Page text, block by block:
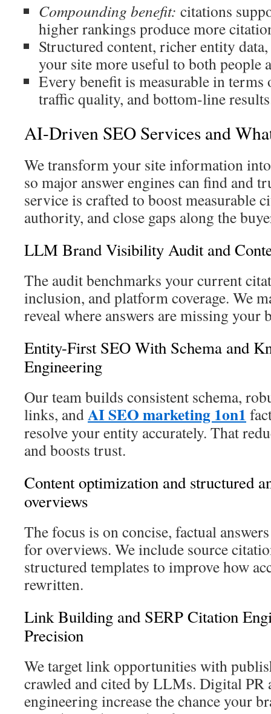
Compounding benefit: citations
higher rankings produce more
Structured content, richer entity
your site more useful to both people
Every benefit is measurable in
traffic quality, and bottom-line
AI-Driven SEO Services and
We transform your site information
so major answer engines can find and
service is crafted to boost measurable
authority, and close gaps along the
LLM Brand Visibility Audit and
The audit benchmarks your current
inclusion, and platform coverage. We
reveal where answers are missing your
Entity-First SEO With Schema and
Engineering
Our team builds consistent schema,
links, andAI SEO marketing 1on1
resolve your entity accurately. That
and boosts trust.
Content optimization and structured
overviews
The focus is on concise, factual
for overviews. We include source
structured templates to improve how
rewritten.
Link Building and SERP Citation
Precision
We target link opportunities with
crawled and cited by LLMs. Digital PR
engineering increase the chance your